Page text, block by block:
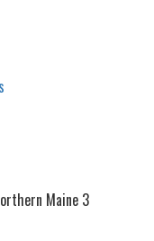
Maine 3